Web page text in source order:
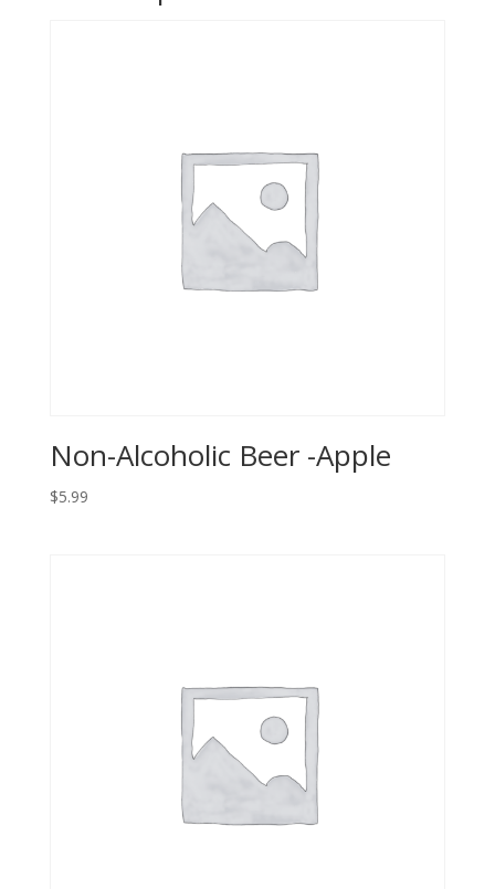
Non-Alcoholic Beer -Apple
$5.99